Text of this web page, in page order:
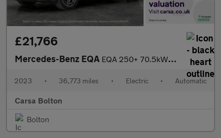
£21,766
Mercedes-Benz EQA EQA 250+ 70.5kWh AMG Line (190 ps) LEATHER - REV CAM - APPLE CAR
2023 • 36,773 miles • Electric • Automatic
Carsa Bolton
Bolton